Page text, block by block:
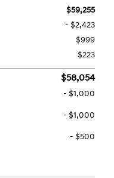
$59,255
- $2,423
$999
$223
$58,054
- $1,000
- $1,000
- $500